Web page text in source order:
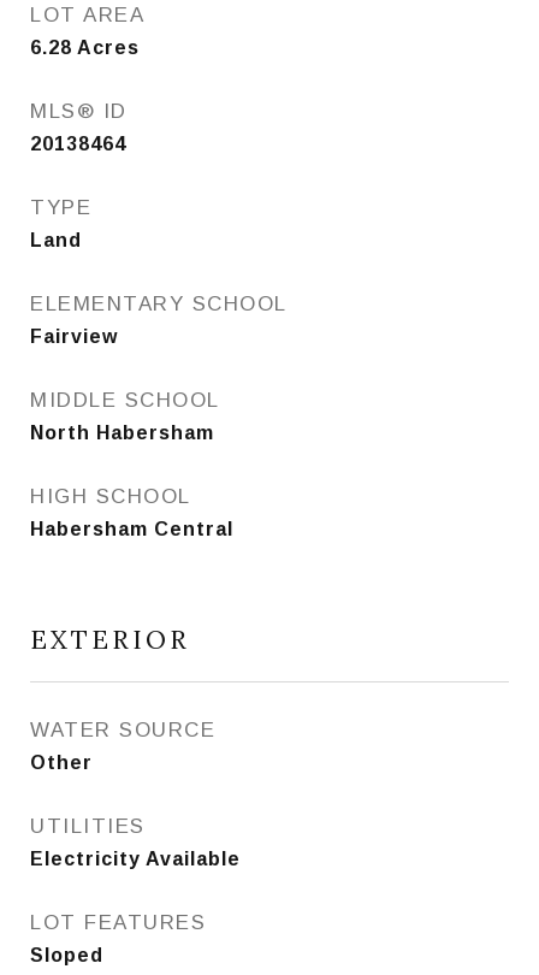
LOT AREA
6.28 Acres
MLS® ID
20138464
TYPE
Land
ELEMENTARY SCHOOL
Fairview
MIDDLE SCHOOL
North Habersham
HIGH SCHOOL
Habersham Central
EXTERIOR
WATER SOURCE
Other
UTILITIES
Electricity Available
LOT FEATURES
Sloped